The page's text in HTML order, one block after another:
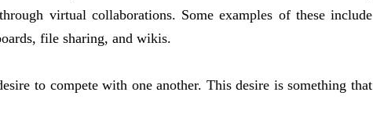
virtual collaborations. Some examples of these include
file sharing, and wikis.
to compete with one another. This desire is something that